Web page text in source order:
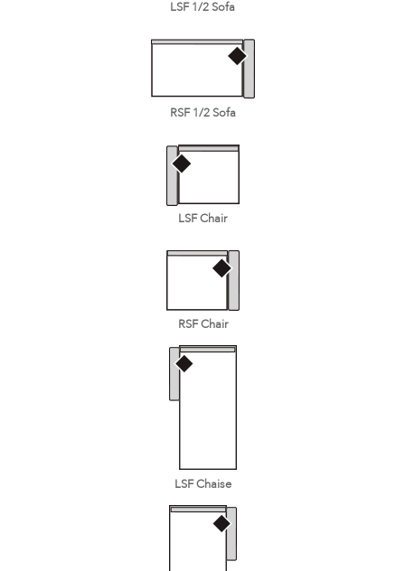
LSF 1/2 Sofa
RSF 1/2 Sofa
LSF Chair
RSF Chair
LSF Chaise